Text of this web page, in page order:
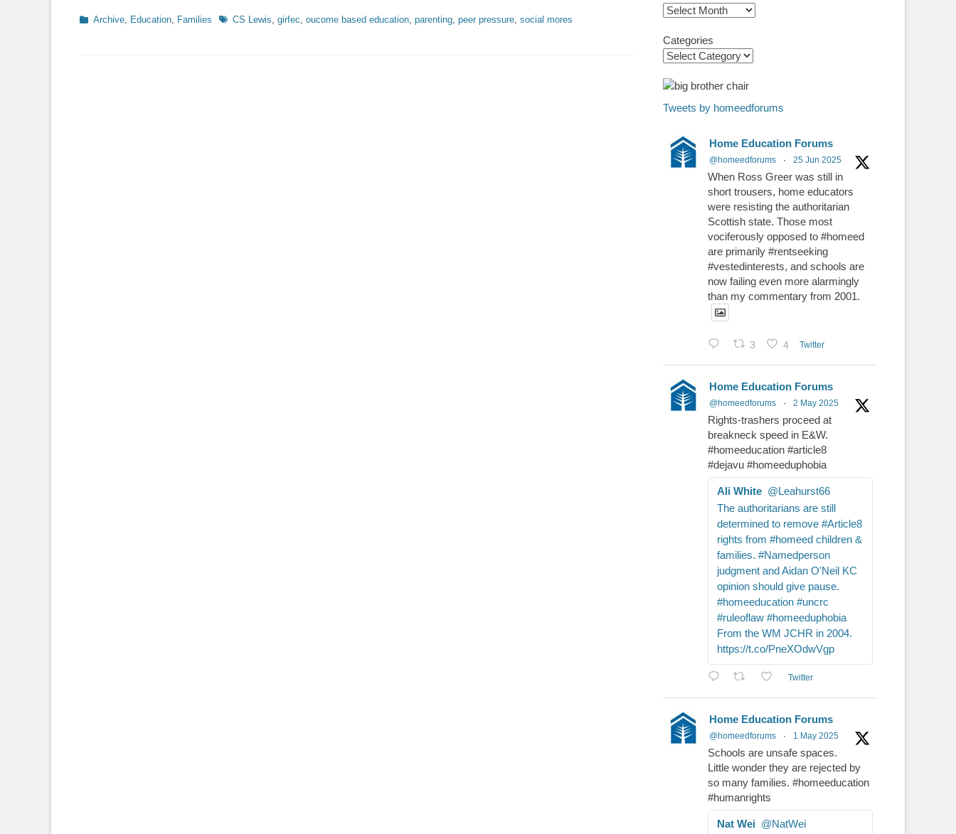
Categories
Archive, Education, Families TagsCS Lewis, girfec, oucome based education, parenting, peer pressure, social mores
Archives
Categories
Tweets by homeedforums
Home Education Forums
@homeedforums · 25 Jun 2025
When Ross Greer was still in
short trousers, home educators
were resisting the authoritarian
Scottish state. Those most
vociferously opposed to #homeed
are primarily #rentseeking
#vestedinterests, and schools are
now failing even more alarmingly
than my commentary from 2001.
3 4 Twitter
Home Education Forums
@homeedforums · 2 May 2025
Rights-trashers proceed at
breakneck speed in E&W.
#homeeducation #article8
#dejavu #homeeduphobia
Ali White @Leahurst66
The authoritarians are still
determined to remove #Article8
rights from #homeed children &
families. #Namedperson
judgment and Aidan O'Neil KC
opinion should give pause.
#homeeducation #uncrc
#ruleoflaw #homeeduphobia
From the WM JCHR in 2004.
https://t.co/PneXOdwVgp
Twitter
Home Education Forums
@homeedforums · 1 May 2025
Schools are unsafe spaces.
Little wonder they are rejected by
so many families. #homeeducation
#humanrights
Nat Wei @NatWei